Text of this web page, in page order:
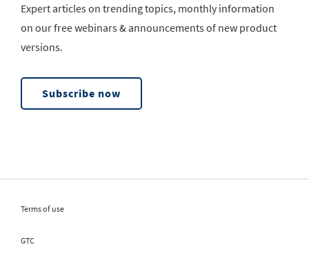
Expert articles on trending topics, monthly information
on our free webinars & announcements of new product
versions.
Subscribe now
Terms of use
GTC